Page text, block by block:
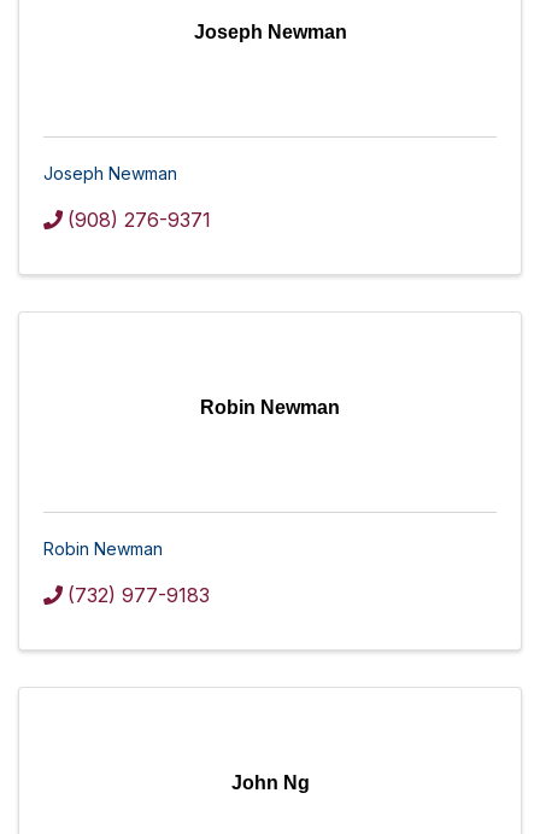
Joseph Newman
Joseph Newman
(908) 276-9371
Robin Newman
Robin Newman
(732) 977-9183
John Ng